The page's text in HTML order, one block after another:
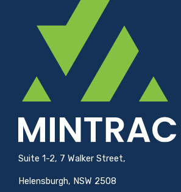
Suite 1-2, 7 Walker Street,
Helensburgh, NSW 2508